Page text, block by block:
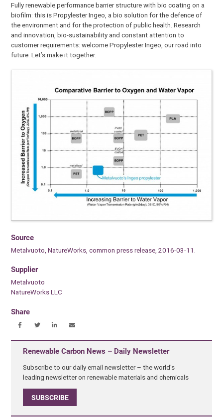
Fully renewable performance barrier structure with bio coating on a
biofilm: this is Propylester Ingeo, a bio solution for the defence of
the environment and for the protection of public health. Research
and innovation, bio-sustainability and constant attention to
customer requirements: welcome Propylester Ingeo, our road into
future. Let’s make it together.
Source
Metalvuoto, NatureWorks, common press release, 2016-03-11.
Supplier
Metalvuoto
NatureWorks LLC
Share
Renewable Carbon News – Daily Newsletter
Subscribe to our daily email newsletter – the world's
leading newsletter on renewable materials and chemicals
SUBSCRIBE